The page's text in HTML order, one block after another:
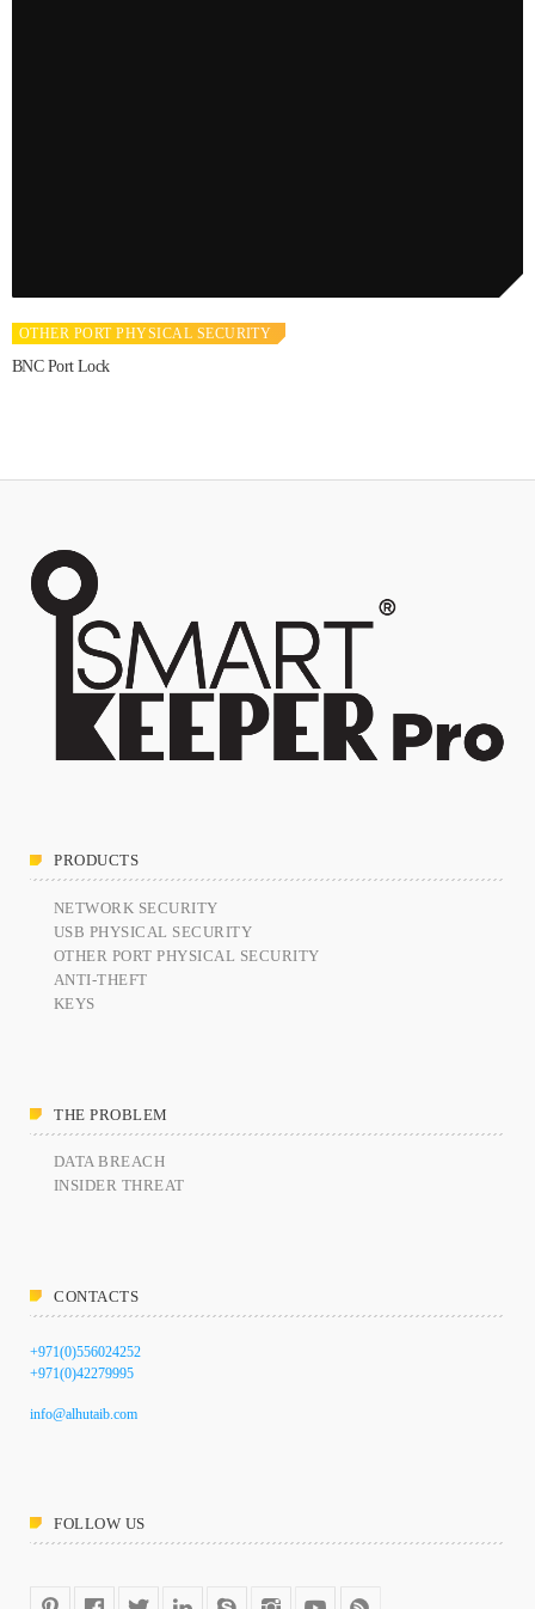
OTHER PORT PHYSICAL SECURITY
BNC Port Lock
PRODUCTS
NETWORK SECURITY
USB PHYSICAL SECURITY
OTHER PORT PHYSICAL SECURITY
ANTI-THEFT
KEYS
THE PROBLEM
DATA BREACH
INSIDER THREAT
CONTACTS
+971(0)556024252
+971(0)42279995
info@alhutaib.com
FOLLOW US